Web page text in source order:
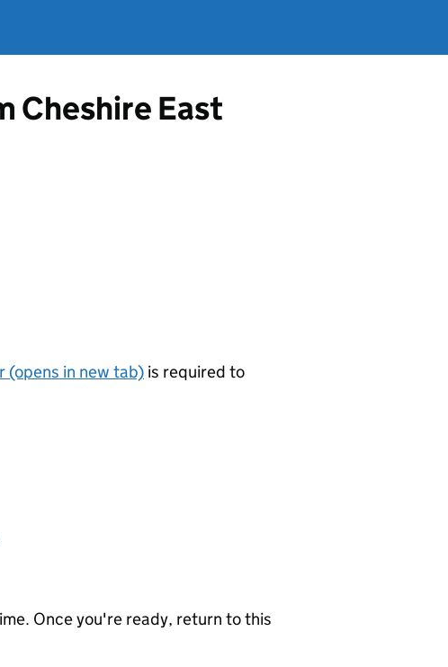
Cheshire East
(opens in new tab) is required to
Once you're ready, return to this